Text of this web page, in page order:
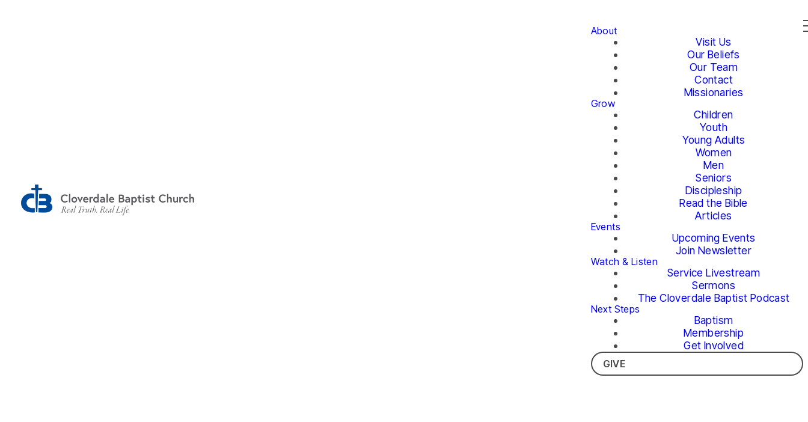
About
Visit Us
Our Beliefs
Our Team
Contact
Missionaries
Grow
Children
Youth
Young Adults
Women
Men
Seniors
Discipleship
Read the Bible
Articles
Events
Upcoming Events
Join Newsletter
Watch & Listen
Service Livestream
Sermons
The Cloverdale Baptist Podcast
Next Steps
Baptism
Membership
Get Involved
GIVE